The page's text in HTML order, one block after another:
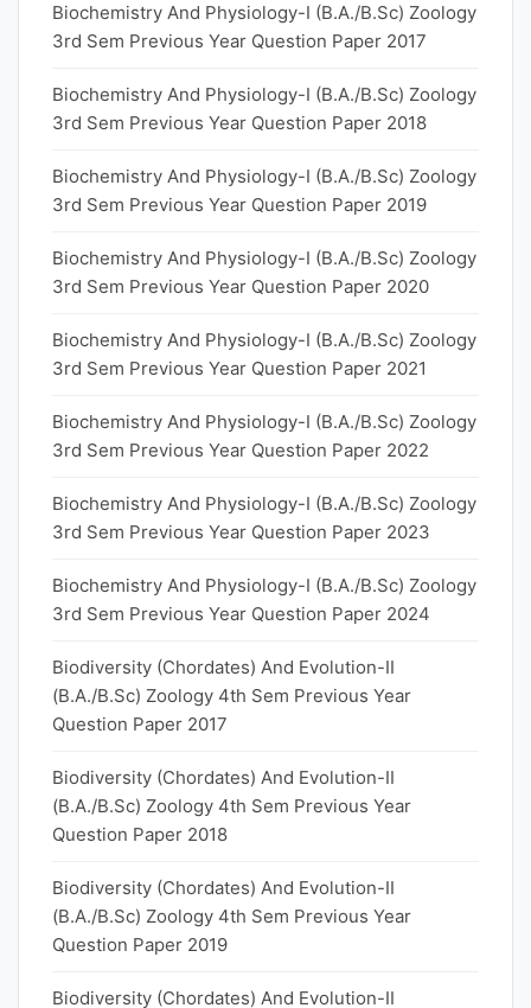
Biochemistry And Physiology-I (B.A./B.Sc) Zoology
3rd Sem Previous Year Question Paper 2017
Biochemistry And Physiology-I (B.A./B.Sc) Zoology
3rd Sem Previous Year Question Paper 2018
Biochemistry And Physiology-I (B.A./B.Sc) Zoology
3rd Sem Previous Year Question Paper 2019
Biochemistry And Physiology-I (B.A./B.Sc) Zoology
3rd Sem Previous Year Question Paper 2020
Biochemistry And Physiology-I (B.A./B.Sc) Zoology
3rd Sem Previous Year Question Paper 2021
Biochemistry And Physiology-I (B.A./B.Sc) Zoology
3rd Sem Previous Year Question Paper 2022
Biochemistry And Physiology-I (B.A./B.Sc) Zoology
3rd Sem Previous Year Question Paper 2023
Biochemistry And Physiology-I (B.A./B.Sc) Zoology
3rd Sem Previous Year Question Paper 2024
Biodiversity (Chordates) And Evolution-II
(B.A./B.Sc) Zoology 4th Sem Previous Year
Question Paper 2017
Biodiversity (Chordates) And Evolution-II
(B.A./B.Sc) Zoology 4th Sem Previous Year
Question Paper 2018
Biodiversity (Chordates) And Evolution-II
(B.A./B.Sc) Zoology 4th Sem Previous Year
Question Paper 2019
Biodiversity (Chordates) And Evolution-II